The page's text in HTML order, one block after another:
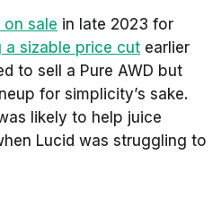
on sale in late 2023 for
a sizable price cut earlier
to sell a Pure AWD but
for simplicity’s sake.
likely to help juice
Lucid was struggling to